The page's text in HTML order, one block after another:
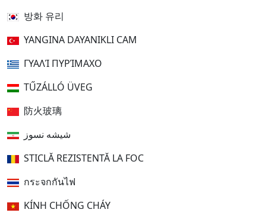
방화 유리
YANGINA DAYANIKLI CAM
ΓΥΑΛΊ ΠΥΡΊΜΑΧΟ
TŰZÁLLÓ ÜVEG
防火玻璃
شیشه نسوز
STICLĂ REZISTENTĂ LA FOC
กระจกกันไฟ
KÍNH CHỐNG CHÁY